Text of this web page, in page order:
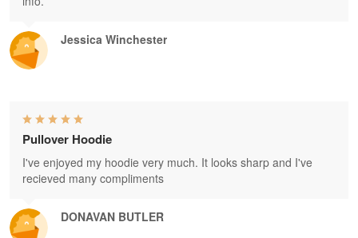
Jessica Winchester
DONAVAN BUTLER
Pullover Hoodie
I've enjoyed my hoodie very much. It looks sharp and I've
recieved many compliments